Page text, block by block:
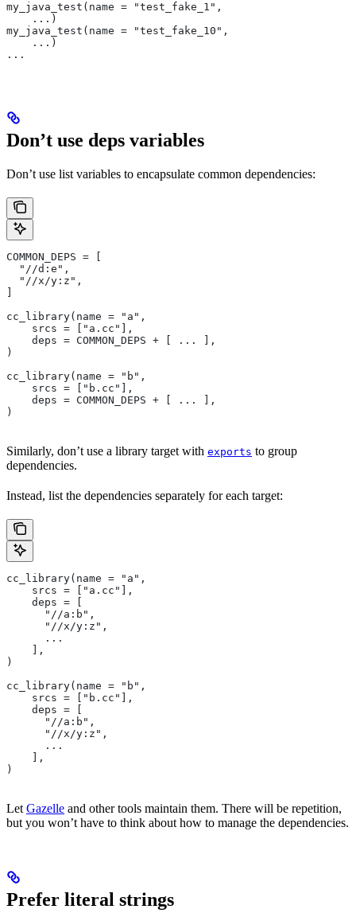
my_java_test(name = "test_fake_1",
    ...)
my_java_test(name = "test_fake_10",
    ...)
...
Don’t use deps variables
Don’t use list variables to encapsulate common dependencies:
COMMON_DEPS = [
  "//d:e",
  "//x/y:z",
cc_library(name = "a",
    srcs = ["a.cc"],
    deps = COMMON_DEPS + [ ... ],
)
cc_library(name = "b",
    srcs = ["b.cc"],
    deps = COMMON_DEPS + [ ... ],
)
Similarly, don’t use a library target with exports to group
dependencies.
Instead, list the dependencies separately for each target:
cc_library(name = "a",
    srcs = ["a.cc"],
    deps = [
      "//a:b",
      "//x/y:z",
      ...
    ],
)
cc_library(name = "b",
    srcs = ["b.cc"],
    deps = [
      "//a:b",
      "//x/y:z",
      ...
    ],
)
Let Gazelle and other tools maintain them. There will be repetition,
but you won’t have to think about how to manage the dependencies.
Prefer literal strings